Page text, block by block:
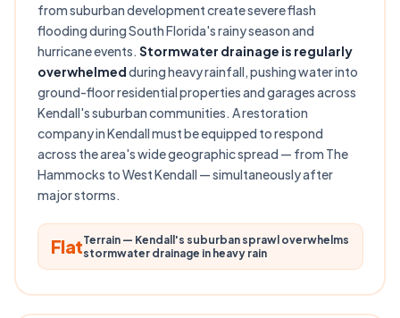
from suburban development create severe flash
flooding during South Florida's rainy season and
hurricane events. Stormwater drainage is regularly
overwhelmedduring heavy rainfall, pushing water into
ground-floor residential properties and garages across
Kendall's suburban communities. A restoration
company in Kendall must be equipped to respond
across the area's wide geographic spread — from The
Hammocks to West Kendall — simultaneously after
major storms.
FlatTerrain — Kendall's suburban sprawl overwhelms
stormwater drainage in heavy rain